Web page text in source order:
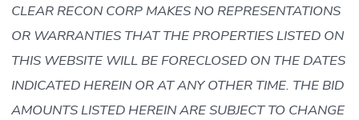
CLEAR RECON CORP MAKES NO REPRESENTATIONS
OR WARRANTIES THAT THE PROPERTIES LISTED ON
THIS WEBSITE WILL BE FORECLOSED ON THE DATES
INDICATED HEREIN OR AT ANY OTHER TIME. THE BID
AMOUNTS LISTED HEREIN ARE SUBJECT TO CHANGE